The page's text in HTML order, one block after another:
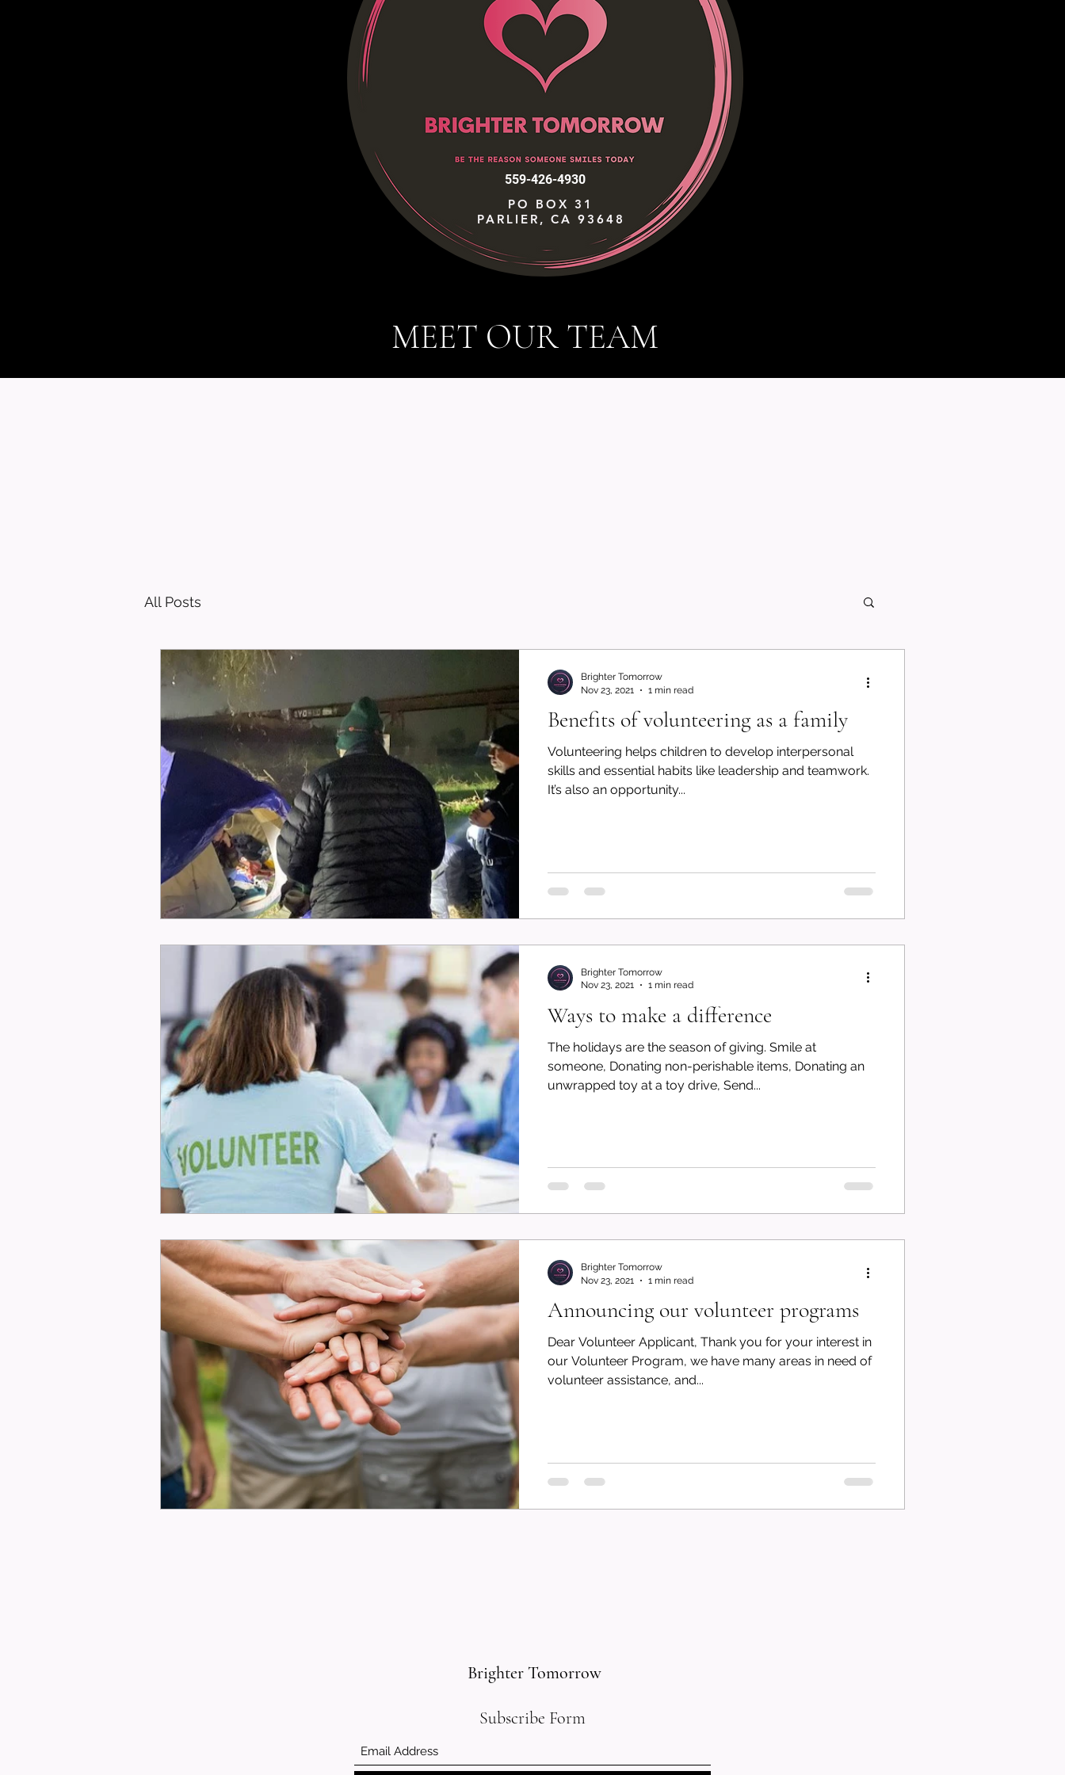
559-426-4930
PO BOX 31
PARLIER, CA 93648
MEET OUR TEAM
All Posts
Benefits of volunteering as a family
Volunteering helps children to develop interpersonal
skills and essential habits like leadership and teamwork.
It’s also an opportunity...
Brighter Tomorrow
Nov 23, 2021
1 min read
Ways to make a difference
The holidays are the season of giving. Smile at
someone, Donating non-perishable items, Donating an
unwrapped toy at a toy drive, Send...
Brighter Tomorrow
Nov 23, 2021
1 min read
Announcing our volunteer programs
Dear Volunteer Applicant, Thank you for your interest in
our Volunteer Program, we have many areas in need of
volunteer assistance, and...
Brighter Tomorrow
Nov 23, 2021
1 min read
Brighter Tomorrow
Subscribe Form